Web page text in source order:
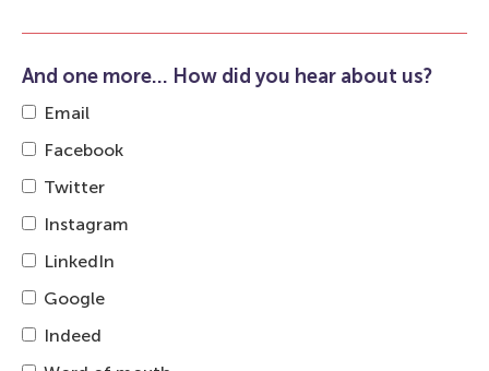
And one more... How did you hear about us?
Email
Facebook
Twitter
Instagram
LinkedIn
Google
Indeed